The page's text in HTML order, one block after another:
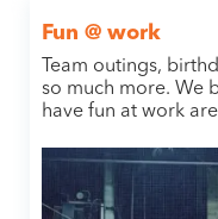
Fun @ work
Team outings,
so much more. We
have fun at work